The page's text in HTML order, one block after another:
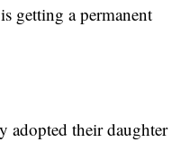
getting a permanent
their daughter